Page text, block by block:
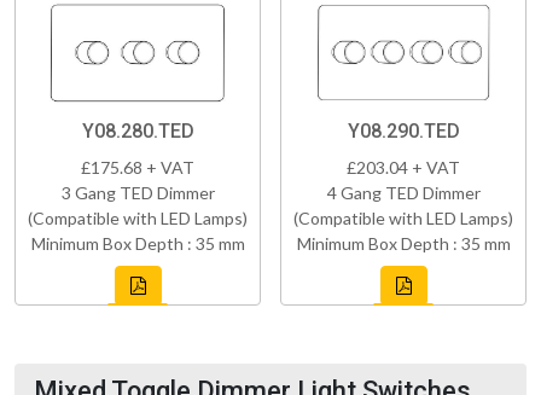
Y08.280.TED
£175.68 + VAT
3 Gang TED Dimmer
(Compatible with LED Lamps)
Minimum Box Depth : 35 mm
Y08.290.TED
£203.04 + VAT
4 Gang TED Dimmer
(Compatible with LED Lamps)
Minimum Box Depth : 35 mm